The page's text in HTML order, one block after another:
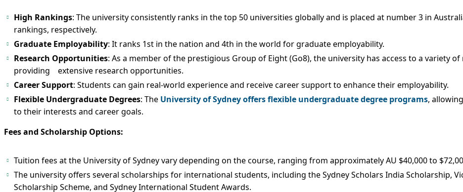
High Rankings: The university consistently ranks in the top 50 universities globally and is placed at number 3 in
rankings, respectively.
Graduate Employability: It ranks 1st in the nation and 4th in the world for graduate employability.
Research Opportunities: As a member of the prestigious Group of Eight (Go8), the university has access to a variety
providing extensive research opportunities.
Career Support: Students can gain real-world experience and receive career support to enhance their employability.
Flexible Undergraduate Degrees: The University of Sydney offers flexible undergraduate degree programs,
to their interests and career goals.
Fees and Scholarship Options:
Tuition fees at the University of Sydney vary depending on the course, ranging from approximately AU $40,000 to
The university offers several scholarships for international students, including the Sydney Scholars India Scholarship,
Scholarship Scheme, and Sydney International Student Awards.